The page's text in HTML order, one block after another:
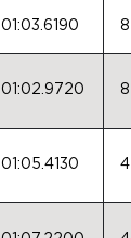
01:03.6190 8
01:02.9720 8
01:05.4130 4